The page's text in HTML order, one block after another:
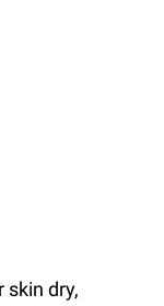
skin dry,